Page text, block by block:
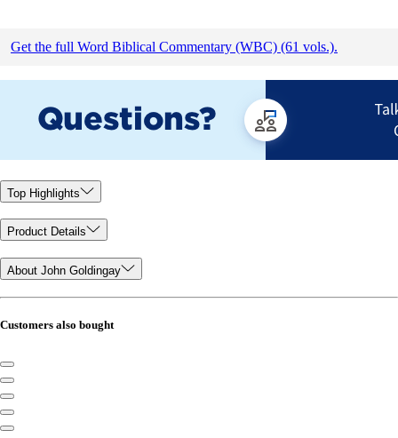
Get the full Word Biblical Commentary (WBC) (61 vols.).
Top Highlights
Product Details
About John Goldingay
Customers also bought